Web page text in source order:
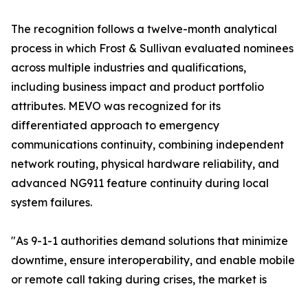
The recognition follows a twelve-month analytical
process in which Frost & Sullivan evaluated nominees
across multiple industries and qualifications,
including business impact and product portfolio
attributes. MEVO was recognized for its
differentiated approach to emergency
communications continuity, combining independent
network routing, physical hardware reliability, and
advanced NG911 feature continuity during local
system failures.
"As 9-1-1 authorities demand solutions that minimize
downtime, ensure interoperability, and enable mobile
or remote call taking during crises, the market is